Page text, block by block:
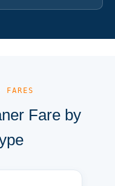
Fare by